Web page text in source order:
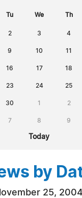
Tu We Th
2 3 4
9 10 11
16 17 18
23 24 25
30 1 2
7 8 9
Today
by
25, 2004